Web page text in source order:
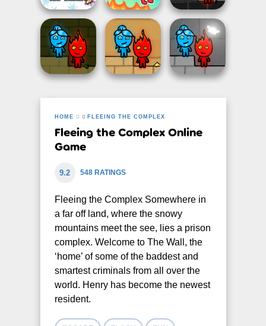
HOME FLEEING THE COMPLEX
Fleeing the Complex Online
Game
9.2 548 RATINGS
Fleeing the Complex Somewhere in
a far off land, where the snowy
mountains meet the see, lies a prison
complex. Welcome to The Wall, the
‘home’ of some of the baddest and
smartest criminals from all over the
world. Henry has become the newest
resident.